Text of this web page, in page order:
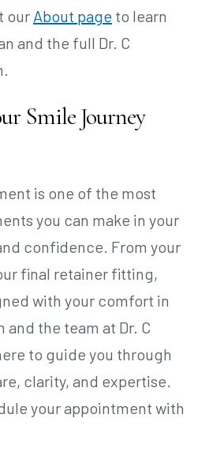
our About page to learn
and the full Dr. C
Smile Journey
is one of the most
you can make in your
confidence. From your
final retainer fitting,
with your comfort in
and the team at Dr. C
to guide you through
clarity, and expertise.
your appointment with